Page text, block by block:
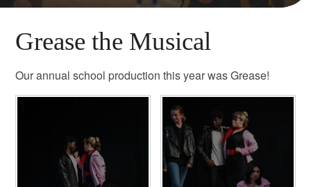
Grease the Musical
Our annual school production this year was Grease!